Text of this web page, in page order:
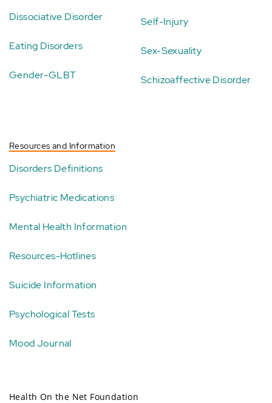
Dissociative Disorder
Eating Disorders
Gender-GLBT
Self-Injury
Sex-Sexuality
Schizoaffective Disorder
Resources and Information
Disorders Definitions
Psychiatric Medications
Mental Health Information
Resources-Hotlines
Suicide Information
Psychological Tests
Mood Journal
Health On the Net Foundation